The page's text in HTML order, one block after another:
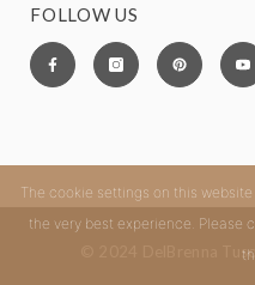
FOLLOW US
© 2024 DelBrenna
The cookie settings on this
the very best experience. Please